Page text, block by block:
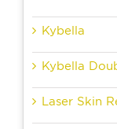
Kybella
Kybella
Laser Skin